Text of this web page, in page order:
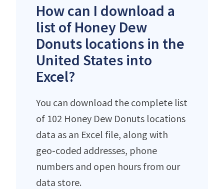
How can I download a
list of Honey Dew
Donuts locations in the
United States into
Excel?
You can download the complete list
of 102 Honey Dew Donuts locations
data as an Excel file, along with
geo-coded addresses, phone
numbers and open hours from our
data store.